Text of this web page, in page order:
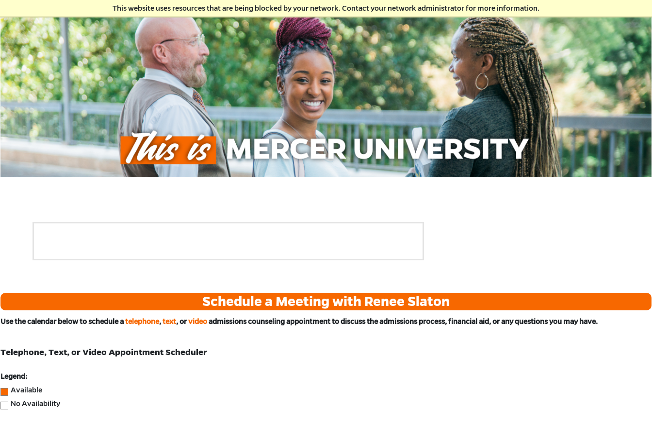
This website uses resources that are being blocked by your network. Contact your network administrator for more information.
Schedule a Meeting with Renee Slaton
Use the calendar below to scheduleatelephone,text, orvideoadmissions counseling appointment to discuss the admissions process, financial aid, or any questions you may have.
Telephone, Text, or Video Appointment Scheduler
Legend:
Available
No Availability